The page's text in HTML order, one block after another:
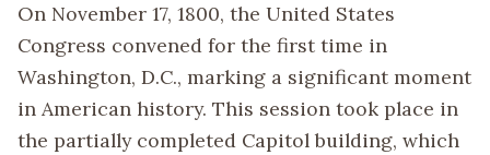
On November 17, 1800, the United States
Congress convened for the first time in
Washington, D.C., marking a significant moment
in American history. This session took place in
the partially completed Capitol building, which